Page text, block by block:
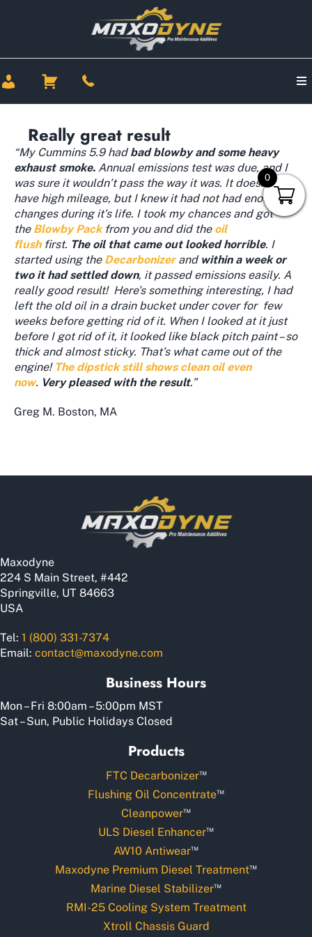
Really great result
“My Cummins 5.9 hadbad blowby and some heavy
exhaust smoke. Annual emissions test was due, and I
was sure it wouldn’t pass the way it was. It doesn’t
have high mileage, but I knew it had not had enough oil
changes during it’s life. I took my chances and got
the Blowby Packfrom you and did the oil
flushfirst. The oil that came out looked horrible. I
started using the Decarbonizerand within a week or
two it had settled down, it passed emissions easily. A
really good result! Here’s something interesting, I had
left the old oil in a drain bucket under cover for few
weeks before getting rid of it. When I looked at it just
before I got rid of it, it looked like black pitch paint – so
thick and almost sticky. That’s what came out of the
engine! The dipstick still shows clean oil even
now. Very pleased with the result.”
Greg M. Boston, MA
Maxodyne
224 S Main Street, #442
Springville, UT 84663
USA
Tel: 1 (800) 331-7374
Email: contact@maxodyne.com
Business Hours
Mon – Fri 8:00am – 5:00pm MST
Sat – Sun, Public Holidays Closed
Products
FTC Decarbonizer™
Flushing Oil Concentrate™
Cleanpower™
ULS Diesel Enhancer™
AW10 Antiwear™
Maxodyne Premium Diesel Treatment™
Marine Diesel Stabilizer™
RMI-25 Cooling System Treatment
Xtroll Chassis Guard
0